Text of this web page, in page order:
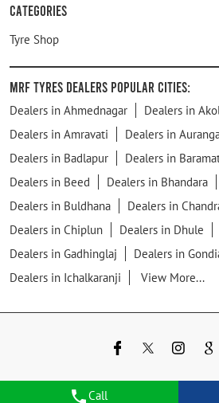
Call
Categories
Tyre Shop
MRF Tyres Dealers Popular Cities:
Dealers in Ahmednagar Dealers in
Dealers in Amravati
Dealers in
Dealers in Badlapur
Dealers in
Dealers in Beed
Dealers in Bhandara
Dealers in Buldhana
Dealers in
Dealers in Chiplun
Dealers in Dhule
Dealers in Gadhinglaj
Dealers in
Dealers in Ichalkaranji
View More...